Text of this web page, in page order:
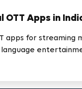
OTT Apps in
apps for streaming
language